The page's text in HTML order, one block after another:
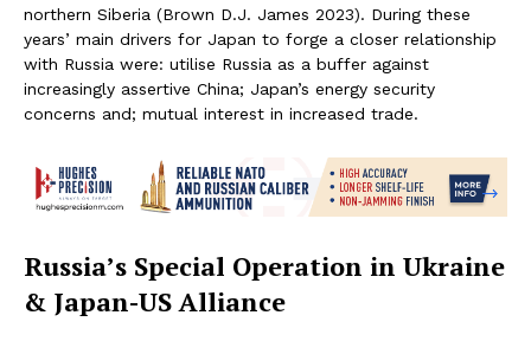
northern Siberia (Brown D.J. James 2023). During these
years’ main drivers for Japan to forge a closer relationship
with Russia were: utilise Russia as a buffer against
increasingly assertive China; Japan’s energy security
concerns and; mutual interest in increased trade.
Russia’s Special Operation in Ukraine
& Japan-US Alliance